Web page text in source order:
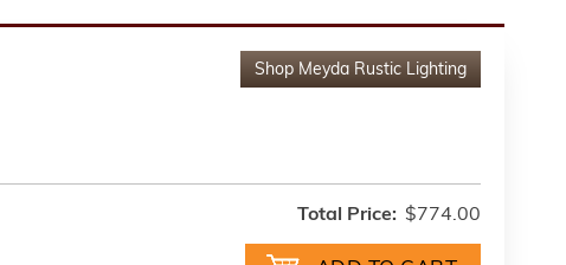
Shop Meyda Rustic Lighting
Total Price: $774.00